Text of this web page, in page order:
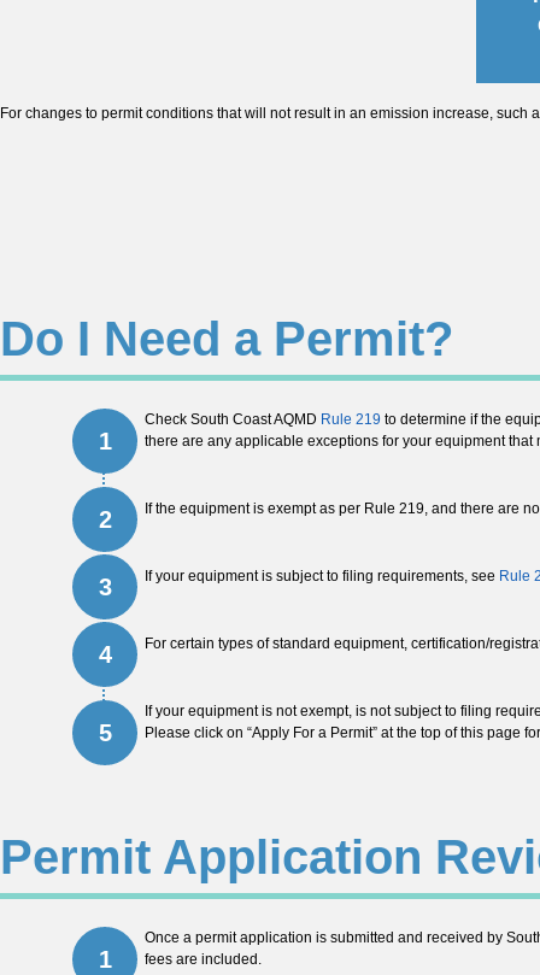
For changes to permit conditions that will not result in an emission increase, such
Do I Need a Permit?
1
Check South Coast AQMD Rule 219 to determine if the
there are any applicable exceptions for your equipment that
2 If the equipment is exempt as per Rule 219, and there are
3 If your equipment is subject to filing requirements, see Rule
4 For certain types of standard equipment, certification/
5
If your equipment is not exempt, is not subject to filing
Please click on “Apply For a Permit” at the top of this page
Permit Application
1
Once a permit application is submitted and received by
fees are included.